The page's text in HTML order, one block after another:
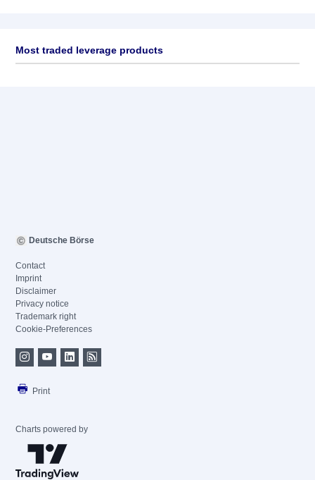
Most traded leverage products
Deutsche Börse
Contact
Imprint
Disclaimer
Privacy notice
Trademark right
Cookie-Preferences
Print
Charts powered by